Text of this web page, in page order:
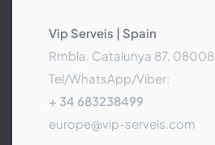
Vip Serveis | Spain
Rmbla. Catalunya 87, 08008
Tel/WhatsApp/Viber:
+ 34 683238499
europe@vip-serveis.com